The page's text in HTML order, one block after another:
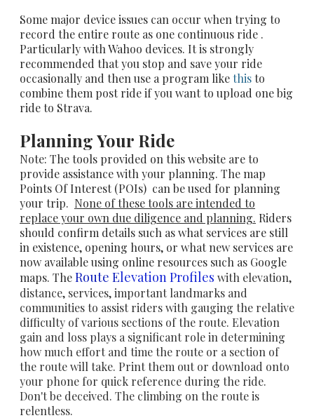
Some major device issues can occur when trying to
record the entire route as one continuous ride .
Particularly with Wahoo devices. It is strongly
recommended that you stop and save your ride
occasionally and then use a program likethisto
combine them post ride if you want to upload one big
ride to Strava.
Planning Your Ride
Note: The tools provided on this website are to
provide assistance with your planning. The map
Points Of Interest (POIs) can be used for planning
your trip. None of these tools are intended to
replace your own due diligence and planning. Riders
should confirm details such as what services are still
in existence, opening hours, or what new services are
now available using online resources such as Google
maps. TheRoute Elevation Profiles with elevation,
distance, services, important landmarks and
communities to assist riders with gauging the relative
difficulty of various sections of the route. Elevation
gain and loss plays a significant role in determining
how much effort and time the route or a section of
the route will take. Print them out or download onto
your phone for quick reference during the ride.
Don't be deceived. The climbing on the route is
relentless.